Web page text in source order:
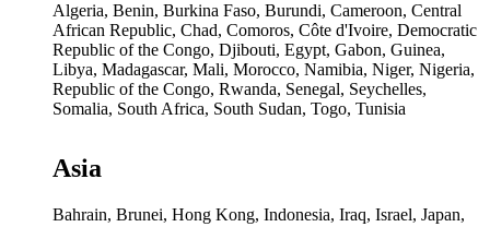
Algeria, Benin, Burkina Faso, Burundi, Cameroon, Central
African Republic, Chad, Comoros, Côte d'Ivoire, Democratic
Republic of the Congo, Djibouti, Egypt, Gabon, Guinea,
Libya, Madagascar, Mali, Morocco, Namibia, Niger, Nigeria,
Republic of the Congo, Rwanda, Senegal, Seychelles,
Somalia, South Africa, South Sudan, Togo, Tunisia
Asia
Bahrain, Brunei, Hong Kong, Indonesia, Iraq, Israel, Japan,